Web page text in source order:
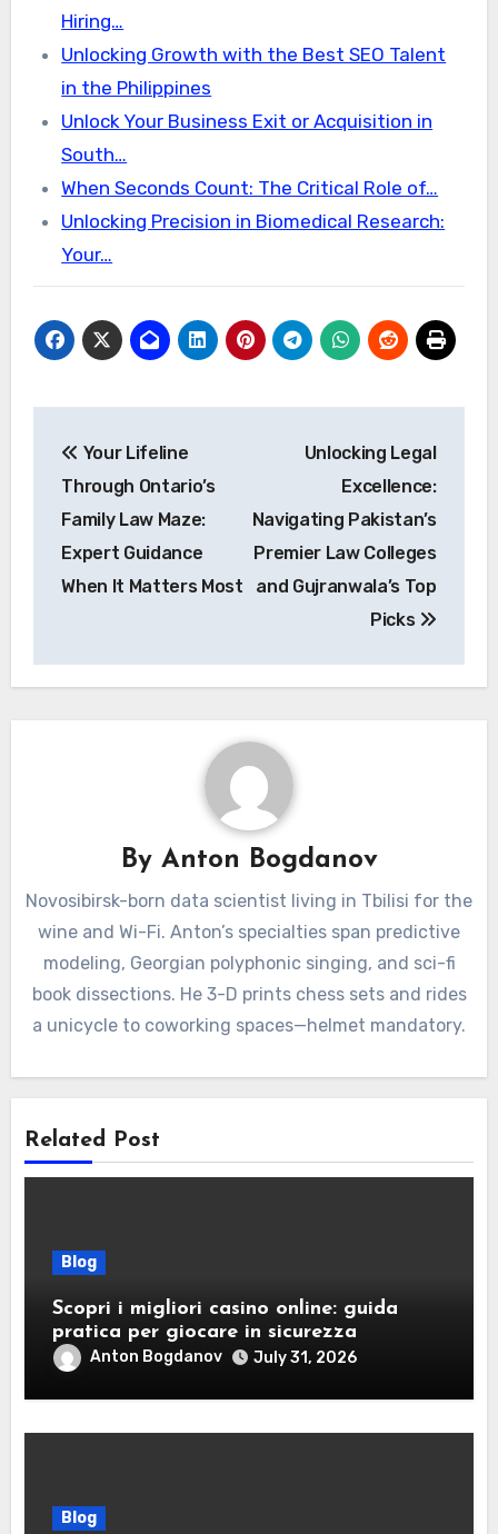
Hiring…
Unlocking Growth with the Best SEO Talent
in the Philippines
Unlock Your Business Exit or Acquisition in
South…
When Seconds Count: The Critical Role of…
Unlocking Precision in Biomedical Research:
Your…
navigation
Your Lifeline
Through Ontario’s
Family Law Maze:
Expert Guidance
When It Matters Most
Unlocking Legal
Excellence:
Navigating Pakistan’s
Premier Law Colleges
and Gujranwala’s Top
Picks
By Anton Bogdanov
Novosibirsk-born data scientist living in Tbilisi for the
wine and Wi-Fi. Anton’s specialties span predictive
modeling, Georgian polyphonic singing, and sci-fi
book dissections. He 3-D prints chess sets and rides
a unicycle to coworking spaces—helmet mandatory.
Related Post
Blog
Scopri i migliori casino online: guida
pratica per giocare in sicurezza
Anton Bogdanov July 31, 2026
Blog